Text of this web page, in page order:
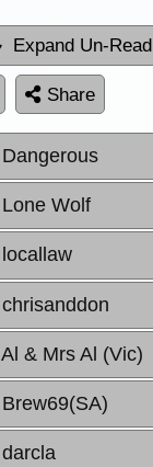
Expand Un-Read
Share
Dangerous
Lone Wolf
locallaw
chrisanddon
Al & Mrs Al (Vic)
Brew69(SA)
darcla